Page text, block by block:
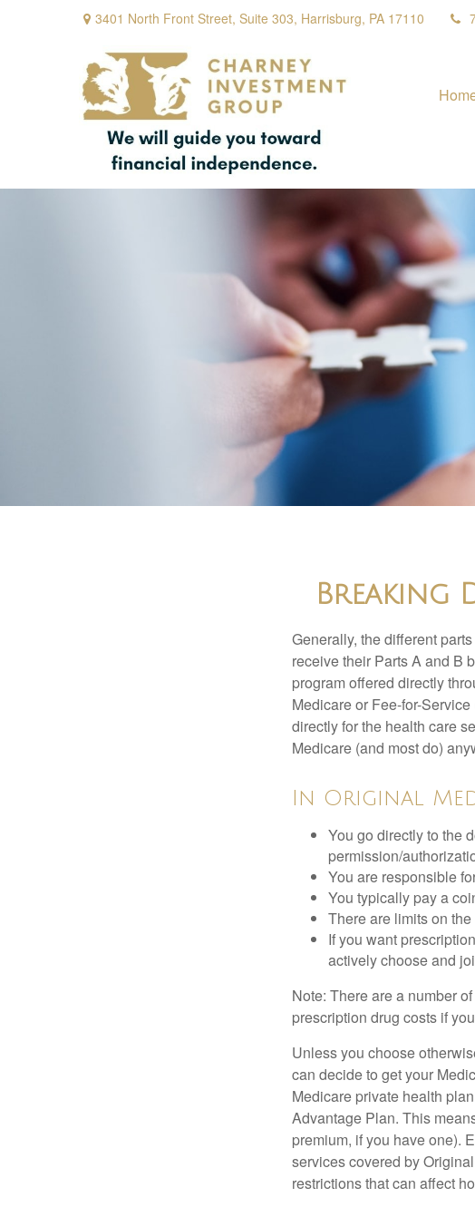
3401 North Front Street, Suite 303, Harrisburg, PA 17110
Breaking
Generally, the different
receive their Parts A and B
program offered directly
Medicare or Fee-for-
directly for the health care
Medicare (and most do)
In Original
You go directly to the
permission/
You are responsible
You typically pay a
There are limits on
If you want
actively choose and
Note: There are a number
prescription drug costs if
Unless you choose
can decide to get your
Medicare private health
Advantage Plan. This
premium, if you have one).
services covered by
restrictions that can affect